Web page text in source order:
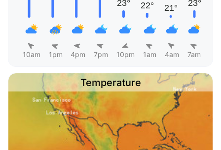
10am 1pm 4pm 7pm 10pm 1am 4am 7am
Temperature